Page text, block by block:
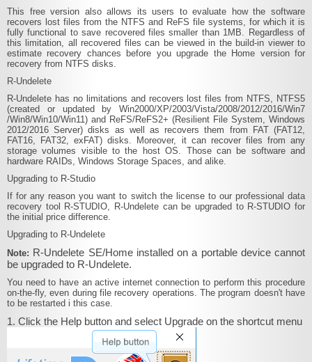
This free version also allows its users to evaluate how the software
recovers lost files from the NTFS and ReFS file systems, for which it is
fully functional to save recovered files smaller than 1MB. Regardless of
this limitation, all recovered files can be viewed in the build-in viewer to
estimate recovery chances before you upgrade the Home version for
recovery from NTFS disks.
R‑Undelete
R‑Undelete has no limitations and recovers lost files from NTFS, NTFS5
(created or updated by Win2000​/XP​/2003​/Vista​/2008​/2012​/2016​/Win7​
/Win8​/Win10/Win11) and ReFS​/ReFS2+ (Resilient File System, Windows
2012​/2016 Server) disks as well as recovers them from FAT (FAT12,
FAT16, FAT32, exFAT) disks. Moreover, it can recover files from any
storage volumes visible to the host OS. Those can be software and
hardware RAIDs, Windows Storage Spaces, and alike.
Upgrading to R-Studio
If for any reason you want to switch the license to our professional data
recovery tool R-STUDIO, R‑Undelete can be upgraded to R-STUDIO for
the initial price difference.
Upgrading to R‑Undelete
Note: R‑Undelete SE/Home installed on a portable device cannot
be upgraded to R-Undelete.
You need to have an active internet connection to perform this procedure
on-the-fly, even during file recovery operations. The program doesn't have
to be restarted i this case.
1. Click the Help button and select Upgrade on the shortcut menu